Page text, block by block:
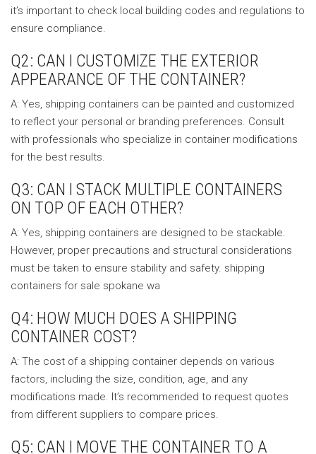
it’s important to check local building codes and regulations to
ensure compliance.
Q2: CAN I CUSTOMIZE THE EXTERIOR
APPEARANCE OF THE CONTAINER?
A: Yes, shipping containers can be painted and customized
to reflect your personal or branding preferences. Consult
with professionals who specialize in container modifications
for the best results.
Q3: CAN I STACK MULTIPLE CONTAINERS
ON TOP OF EACH OTHER?
A: Yes, shipping containers are designed to be stackable.
However, proper precautions and structural considerations
must be taken to ensure stability and safety. shipping
containers for sale spokane wa
Q4: HOW MUCH DOES A SHIPPING
CONTAINER COST?
A: The cost of a shipping container depends on various
factors, including the size, condition, age, and any
modifications made. It’s recommended to request quotes
from different suppliers to compare prices.
Q5: CAN I MOVE THE CONTAINER TO A